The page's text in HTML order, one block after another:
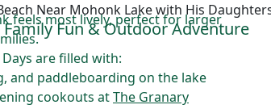
Fun & Outdoor Adventure
feels most lively, perfect for larger
Days are filled with:
and paddleboarding on the lake
cookouts atThe Granary